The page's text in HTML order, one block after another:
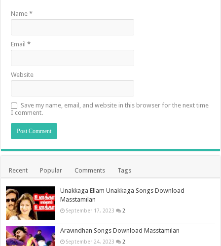
Name*
Email*
Website
Save my name, email, and website in this browser for the next time
I comment.
Recent Popular Comments Tags
Unakkaga Ellam Unakkaga Songs Download
Masstamilan
September 17, 2023 2
Aravindhan Songs Download Masstamilan
September 24, 2023 2